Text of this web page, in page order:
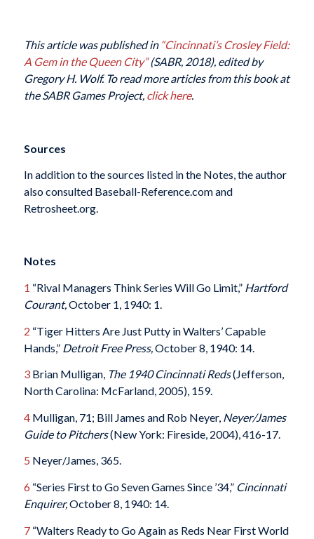
This article was published in “Cincinnati’s Crosley Field:
A Gem in the Queen City”(SABR, 2018), edited by
Gregory H. Wolf. To read more articles from this book at
the SABR Games Project, click here.
Sources
In addition to the sources listed in the Notes, the author
also consulted Baseball-Reference.com and
Retrosheet.org.
Notes
1 “Rival Managers Think Series Will Go Limit,” Hartford
Courant,October 1, 1940: 1.
2 “Tiger Hitters Are Just Putty in Walters’ Capable
Hands,” Detroit Free Press, October 8, 1940: 14.
3Brian Mulligan, The 1940 Cincinnati Reds(Jefferson,
North Carolina: McFarland, 2005), 159.
4Mulligan, 71; Bill James and Rob Neyer, Neyer/James
Guide to Pitchers(New York: Fireside, 2004), 416-17.
5 Neyer/James, 365.
6 “Series First to Go Seven Games Since ’34,” Cincinnati
Enquirer,October 8, 1940: 14.
7“Walters Ready to Go Again as Reds Near First World